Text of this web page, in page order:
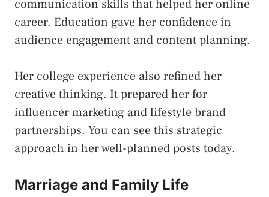
communication skills that helped her online
career. Education gave her confidence in
audience engagement and content planning.
Her college experience also refined her
creative thinking. It prepared her for
influencer marketing and lifestyle brand
partnerships. You can see this strategic
approach in her well-planned posts today.
Marriage and Family Life